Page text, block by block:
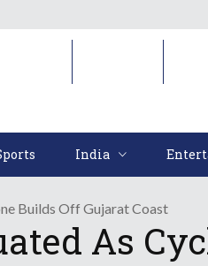
India
Builds Off Gujarat Coast
As